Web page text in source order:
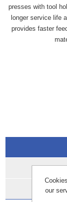
presses with tool
longer service life
provides faster
our